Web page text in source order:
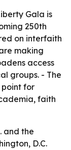
Gala is
250th
on interfaith
making
access
groups. - The
for
faith
and the
D.C.